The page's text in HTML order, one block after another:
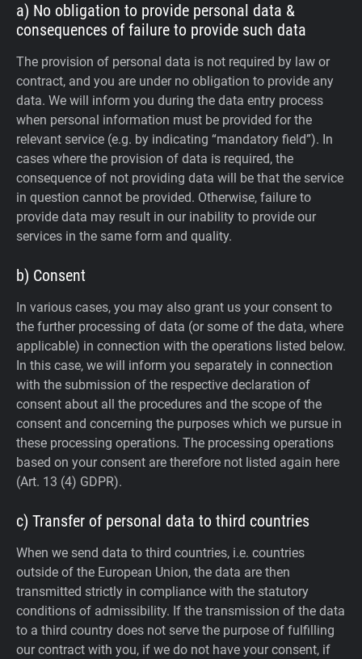
a) No obligation to provide personal data &
consequences of failure to provide such data
The provision of personal data is not required by law or
contract, and you are under no obligation to provide any
data. We will inform you during the data entry process
when personal information must be provided for the
relevant service (e.g. by indicating “mandatory field”). In
cases where the provision of data is required, the
consequence of not providing data will be that the service
in question cannot be provided. Otherwise, failure to
provide data may result in our inability to provide our
services in the same form and quality.
b) Consent
In various cases, you may also grant us your consent to
the further processing of data (or some of the data, where
applicable) in connection with the operations listed below.
In this case, we will inform you separately in connection
with the submission of the respective declaration of
consent about all the procedures and the scope of the
consent and concerning the purposes which we pursue in
these processing operations. The processing operations
based on your consent are therefore not listed again here
(Art. 13 (4) GDPR).
c) Transfer of personal data to third countries
When we send data to third countries, i.e. countries
outside of the European Union, the data are then
transmitted strictly in compliance with the statutory
conditions of admissibility. If the transmission of the data
to a third country does not serve the purpose of fulfilling
our contract with you, if we do not have your consent, if